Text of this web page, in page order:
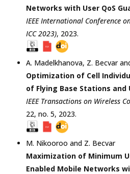
Networks with User QoS
IEEE International Conference
ICC 2023), 2023.
A. Madelkhanova, Z. Becvar
Optimization of Cell
of Flying Base Stations and
IEEE Transactions on Wireless
22, no. 5, 2023.
M. Nikooroo and Z. Becvar
Maximization of Minimum
Enabled Mobile Networks